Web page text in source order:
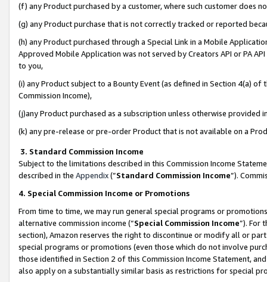
(f) any Product purchased by a customer, where such customer does
(g) any Product purchase that is not correctly tracked or reported
(h) any Product purchased through a Special Link in a Mobile
Approved Mobile Application was not served by Creators API or PA
to you,
(i) any Product subject to a Bounty Event (as defined in Section 4(a)
Commission Income),
(j)any Product purchased as a subscription unless otherwise provided
(k) any pre-release or pre-order Product that is not available on a
3. Standard Commission Income
Subject to the limitations described in this Commission Income
described in the Appendix(”Standard Commission Income”).
4. Special Commission Income or Promotions
From time to time, we may run general special programs or
alternative commission income (“Special Commission Income”). For
section), Amazon reserves the right to discontinue or modify all or
special programs or promotions (even those which do not involve
those identified in Section 2 of this Commission Income Statement,
also apply on a substantially similar basis as restrictions for special